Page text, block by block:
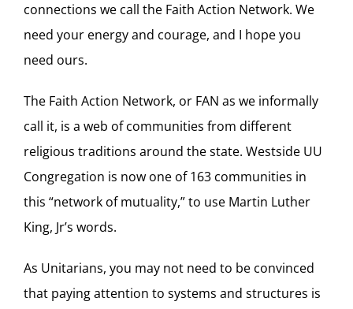
connections we call the Faith Action Network. We
need your energy and courage, and I hope you
need ours.
The Faith Action Network, or FAN as we informally
call it, is a web of communities from different
religious traditions around the state. Westside UU
Congregation is now one of 163 communities in
this “network of mutuality,” to use Martin Luther
King, Jr’s words.
As Unitarians, you may not need to be convinced
that paying attention to systems and structures is